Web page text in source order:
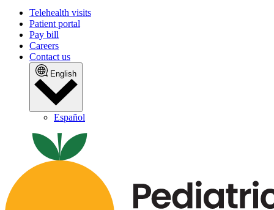
Telehealth visits
Patient portal
Pay bill
Careers
Contact us
English
Español